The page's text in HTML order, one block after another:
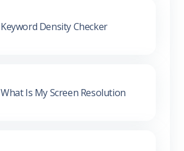
Keyword Density Checker
What Is My Screen Resolution